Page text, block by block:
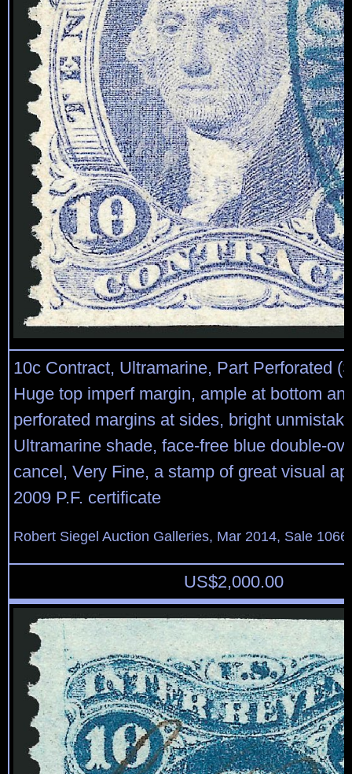
10c Contract, Ultramarine, Part Perforated
Huge top imperf margin, ample at bottom
perforated margins at sides, bright
Ultramarine shade, face-free blue double-
cancel, Very Fine, a stamp of great visual
2009 P.F. certificate
Robert Siegel Auction Galleries, Mar 2014, Sale
US$2,000.00